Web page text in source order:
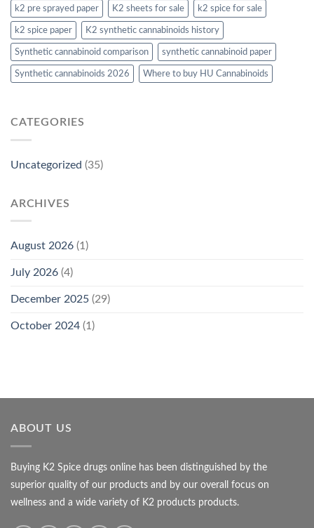
k2 pre sprayed paper K2 sheets for sale k2 spice for sale
k2 spice paper K2 synthetic cannabinoids history
Synthetic cannabinoid comparison synthetic cannabinoid paper
Synthetic cannabinoids 2026 Where to buy HU Cannabinoids
CATEGORIES
Uncategorized (35)
ARCHIVES
August 2026 (1)
July 2026 (4)
December 2025 (29)
October 2024 (1)
ABOUT US
Buying K2 Spice drugs online has been distinguished by the
superior quality of our products and by our overall focus on
wellness and a wide variety of K2 products products.